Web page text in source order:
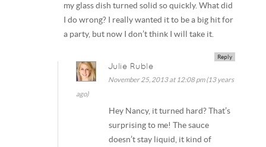
my glass dish turned solid so quickly. What did
I do wrong? I really wanted it to be a big hit for
a party, but now I don’t think I will take it.
Reply
Julie Ruble
November 25, 2013 at 12:08 pm (13 years
ago)
Hey Nancy, it turned hard? That’s
surprising to me! The sauce
doesn’t stay liquid, it kind of